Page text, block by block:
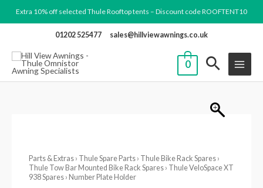
to
Extra 10% off selected Thule Rooftop tents – Discount code ROOFTENT10
01202 525477 sales@hillviewawnings.co.uk
0
Parts & Extras › Thule Spare Parts › Thule Bike Rack Spares ›
Thule Tow Bar Mounted Bike Rack Spares › Thule VeloSpace XT
938 Spares › Number Plate Holder
Holder
quantity